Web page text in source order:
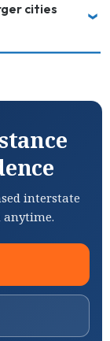
cities
interstate